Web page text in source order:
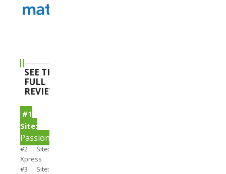
SEE THE
FULL
REVIEWS
#1
Site:
PassionSearch
#2 Site:
Xpress
#3 Site: